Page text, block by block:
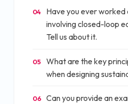
04
Have you ever worked
involving closed-loop
Tell us about it.
05
What are the key
when designing
06
Can you provide an